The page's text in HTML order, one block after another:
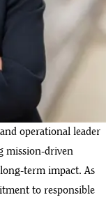
operational leader
mission-driven
term impact. As
to responsible